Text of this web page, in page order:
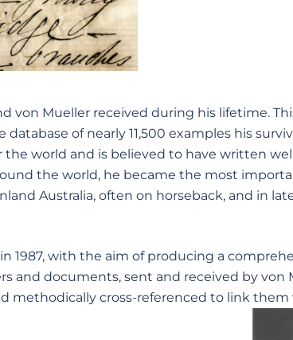
Mueller received during his lifetime.
of nearly 11,500 examples his
world and is believed to have written
the world, he became the most
Australia, often on horseback, and in
1987, with the aim of producing a
and documents, sent and received by von
methodically cross-referenced to link